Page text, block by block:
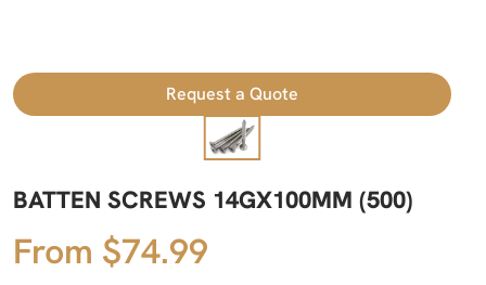
Request a Quote
BATTEN SCREWS 14GX100MM (500)
From $74.99